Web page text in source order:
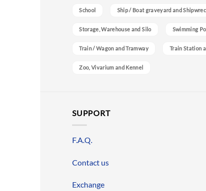
School Ship / Boat graveyard and
Storage, Warehouse and Silo Swimming
Train / Wagon and Tramway Train Station
Zoo, Vivarium and Kennel
SUPPORT
F.A.Q.
Contact us
Exchange